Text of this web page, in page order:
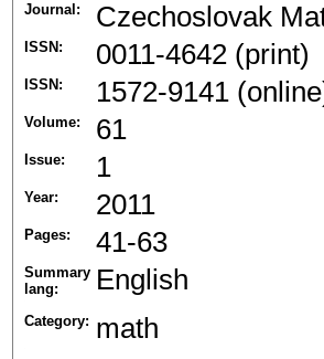
Journal: Czechoslovak
ISSN: 0011-4642 (print)
ISSN: 1572-9141
Volume: 61
Issue: 1
Year: 2011
Pages: 41-63
Summary
lang:
English
Category: math